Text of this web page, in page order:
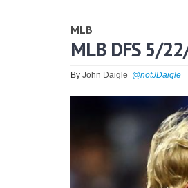
MLB
MLB DFS 5/
By John Daigle @notJDaigle